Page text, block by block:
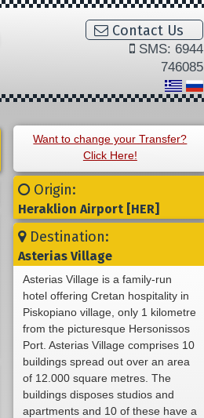
Contact Us
SMS: 6944
746085
Want to change your Transfer?
Click Here!
Origin:
Heraklion Airport [HER]
Destination:
Asterias Village
Asterias Village is a family-run
hotel offering Cretan hospitality in
Piskopiano village, only 1 kilometre
from the picturesque Hersonissos
Port. Asterias Village comprises 10
buildings spread out over an area
of 12.000 square metres. The
buildings disposes studios and
apartments and 10 of these have a